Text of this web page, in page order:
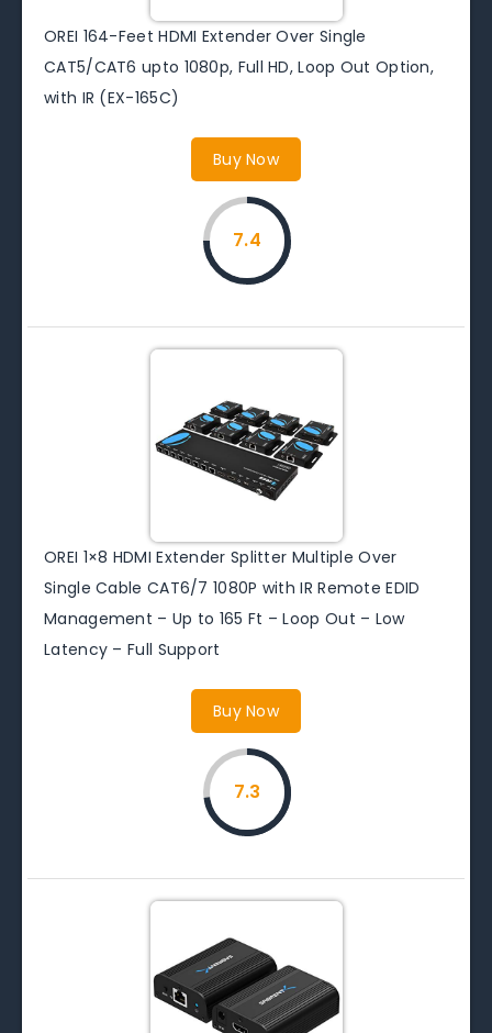
OREI 164-Feet HDMI Extender Over Single
CAT5/CAT6 upto 1080p, Full HD, Loop Out Option,
with IR (EX-165C)
Buy Now
7.4
OREI 1×8 HDMI Extender Splitter Multiple Over
Single Cable CAT6/7 1080P with IR Remote EDID
Management – Up to 165 Ft – Loop Out – Low
Latency – Full Support
Buy Now
7.3